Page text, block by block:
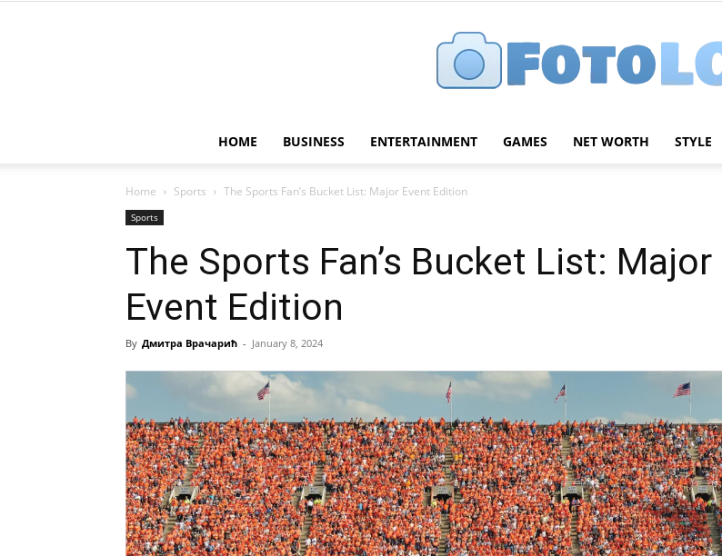
HOME BUSINESS ENTERTAINMENT GAMES NET WORTH STYLE
Home Sports The Sports Fan’s Bucket List: Major Event Edition
Sports
The Sports Fan’s Bucket List: Major
Event Edition
By Дмитра Врачарић - January 8, 2024